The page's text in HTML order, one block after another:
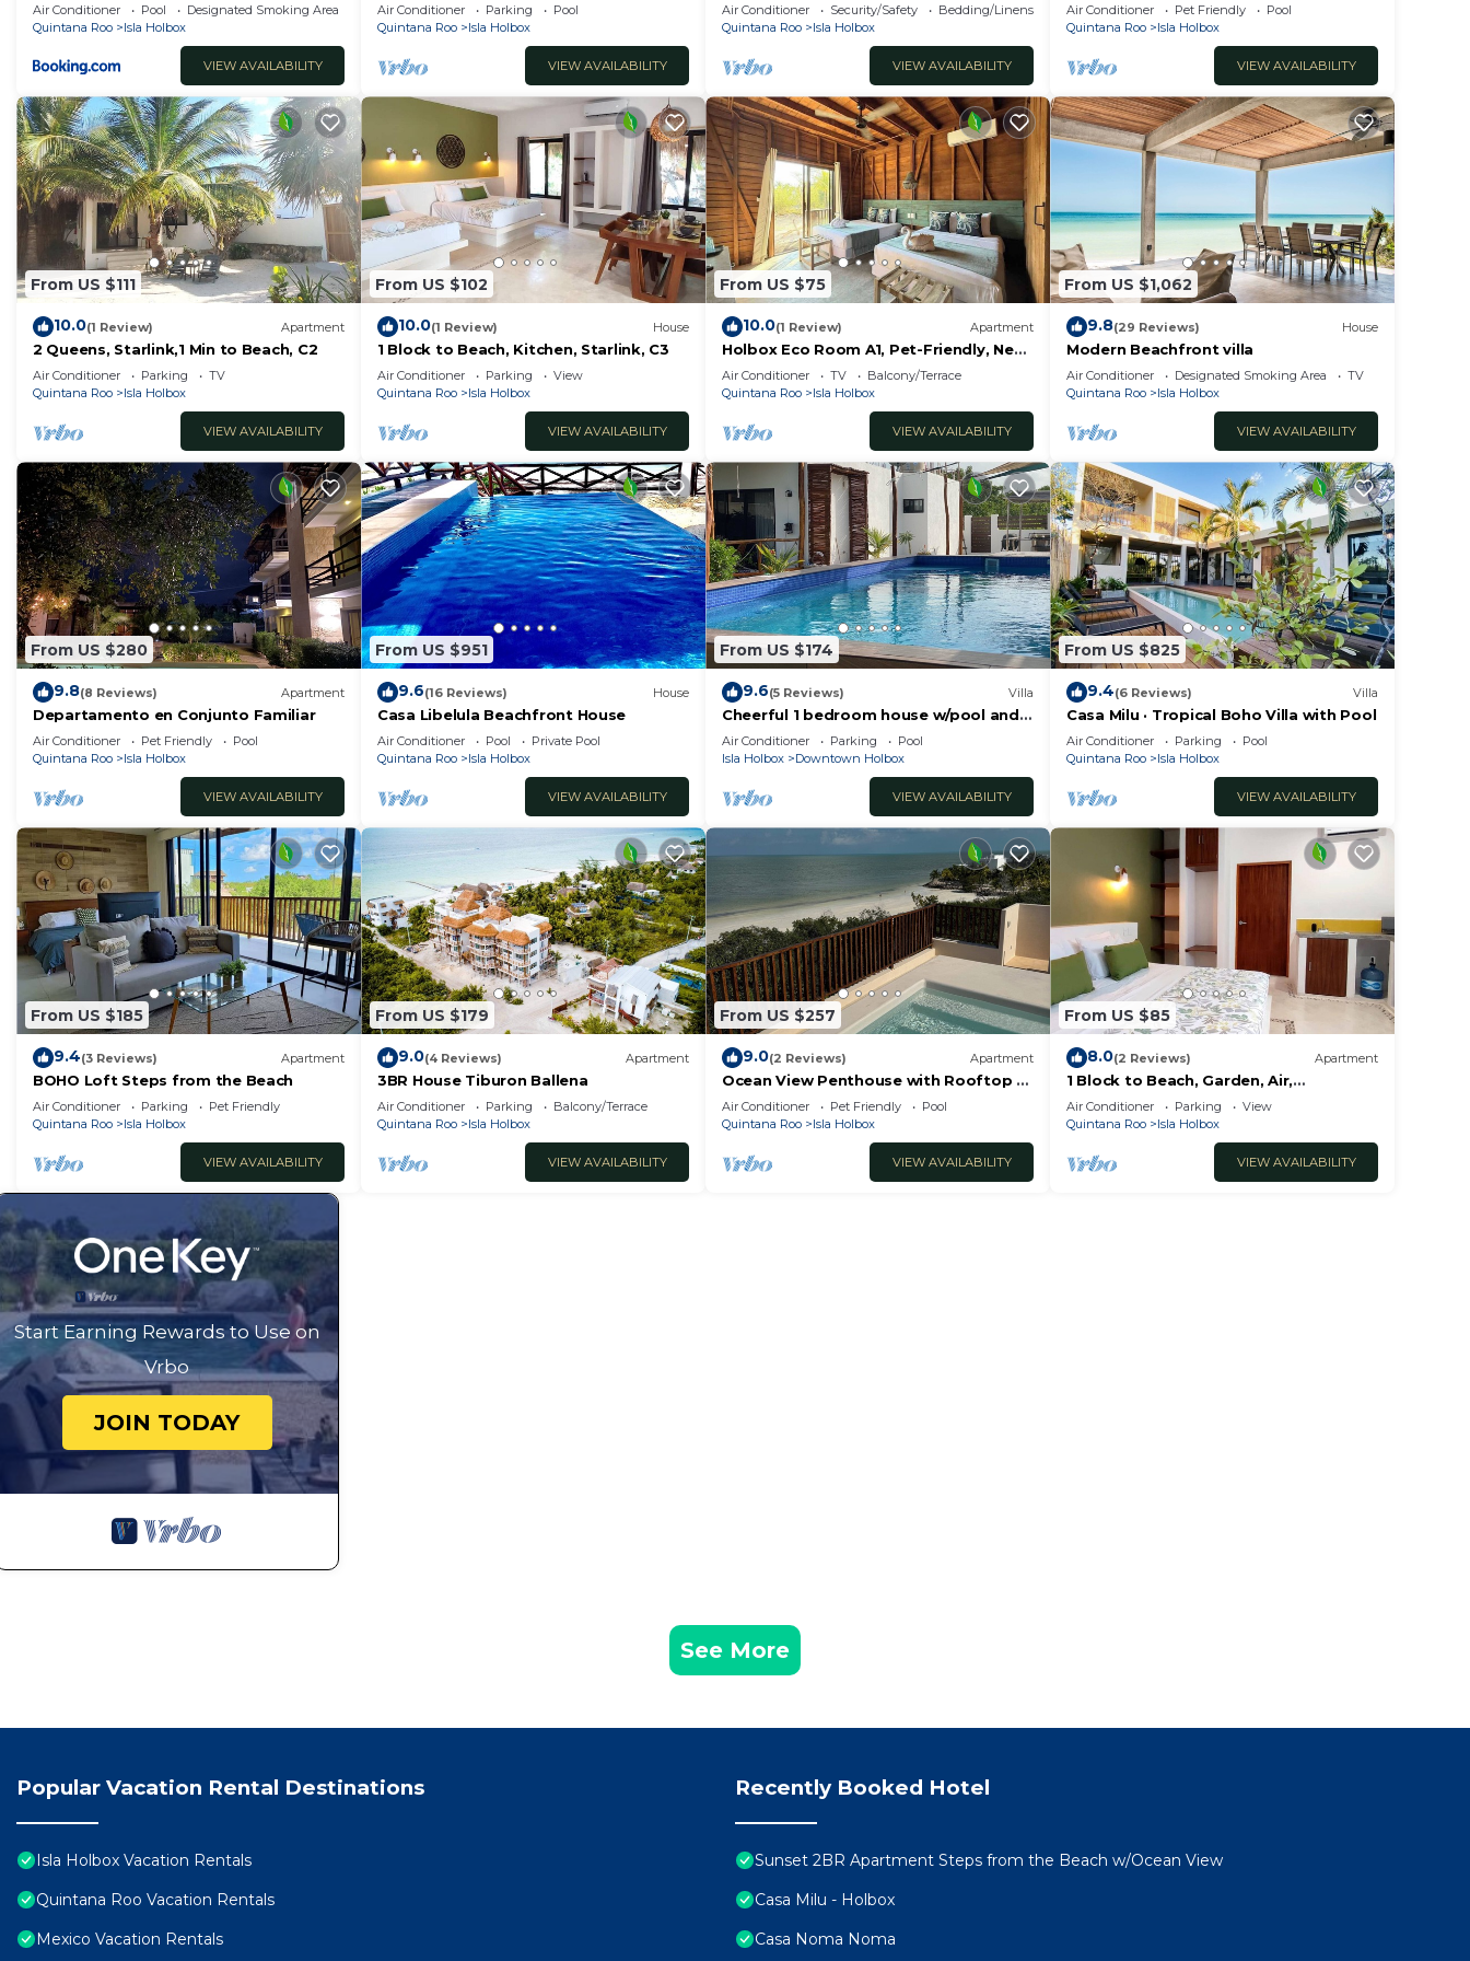
Check to see if this Hotel has the amenities you need and a location that makes this a great choice to stay in Isla
Holbox. Enjoy your stay in Isla Holbox at this Hotel.
Air Conditioner Pool
Designated Smoking Area
Quintana Roo
Isla Holbox
VIEW AVAILABILITY
the beach.
Air Conditioner Parking
Pool
Quintana Roo
Isla Holbox
VIEW AVAILABILITY
away from Punta Cocos
bioluminescence beach.
Air Conditioner Security/Safety
Bedding/Linens
Quintana Roo
Isla Holbox
VIEW AVAILABILITY
Air Conditioner Pet Friendly
Pool
Quintana Roo
Isla Holbox
VIEW AVAILABILITY
From US $111
10.0(1 Review) Apartment
2 Queens, Starlink,1 Min to Beach, C2
Air Conditioner Parking
TV
Quintana Roo
Isla Holbox
VIEW AVAILABILITY
From US $102
10.0(1 Review) House
1 Block to Beach, Kitchen, Starlink, C3
Air Conditioner Parking
View
Quintana Roo
Isla Holbox
VIEW AVAILABILITY
From US $75
10.0(1 Review) Apartment
Holbox Eco Room A1, Pet-Friendly, Near
Ferry
Air Conditioner TV
Balcony/Terrace
Quintana Roo
Isla Holbox
VIEW AVAILABILITY
From US $1,062
9.8(29 Reviews) House
Modern Beachfront villa
Air Conditioner Designated Smoking Area
TV
Quintana Roo
Isla Holbox
VIEW AVAILABILITY
From US $280
9.8(8 Reviews) Apartment
Departamento en Conjunto Familiar
Air Conditioner Pet Friendly
Pool
Quintana Roo
Isla Holbox
VIEW AVAILABILITY
From US $951
9.6(16 Reviews) House
Casa Libelula Beachfront House
Air Conditioner Pool
Private Pool
Quintana Roo
Isla Holbox
VIEW AVAILABILITY
From US $174
9.6(5 Reviews) Villa
Cheerful 1 bedroom house w/pool and
much more!
Air Conditioner Parking
Pool
Isla Holbox
Downtown Holbox
VIEW AVAILABILITY
From US $825
9.4(6 Reviews) Villa
Casa Milu · Tropical Boho Villa with Pool
Air Conditioner Parking
Pool
Quintana Roo
Isla Holbox
VIEW AVAILABILITY
From US $185
9.4(3 Reviews) Apartment
BOHO Loft Steps from the Beach
Air Conditioner Parking
Pet Friendly
Quintana Roo
Isla Holbox
VIEW AVAILABILITY
From US $179
9.0(4 Reviews) Apartment
3BR House Tiburon Ballena
Air Conditioner Parking
Balcony/Terrace
Quintana Roo
Isla Holbox
VIEW AVAILABILITY
From US $257
9.0(2 Reviews) Apartment
Ocean View Penthouse with Rooftop &
Plunge Pool - B301
Air Conditioner Pet Friendly
Pool
Quintana Roo
Isla Holbox
VIEW AVAILABILITY
From US $85
8.0(2 Reviews) Apartment
1 Block to Beach, Garden, Air,
Kitchenette, C4
Air Conditioner Parking
View
Quintana Roo
Isla Holbox
VIEW AVAILABILITY
Start Earning Rewards to Use on
Vrbo
JOIN TODAY
See More
Popular Vacation Rental Destinations
Isla Holbox Vacation Rentals
Quintana Roo Vacation Rentals
Mexico Vacation Rentals
Recently Booked Hotel
Sunset 2BR Apartment Steps from the Beach w/Ocean View
Casa Milu - Holbox
Casa Noma Noma